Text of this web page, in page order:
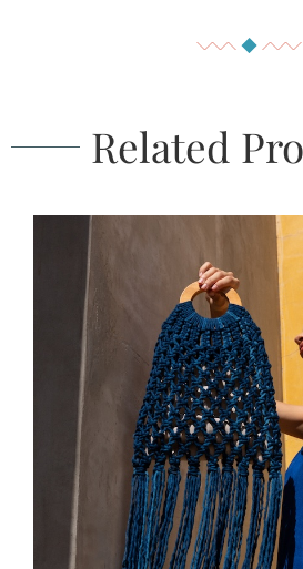
Related